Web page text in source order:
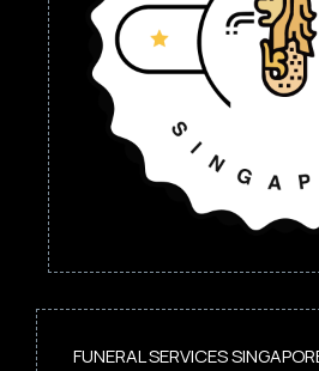
FUNERAL SERVICES